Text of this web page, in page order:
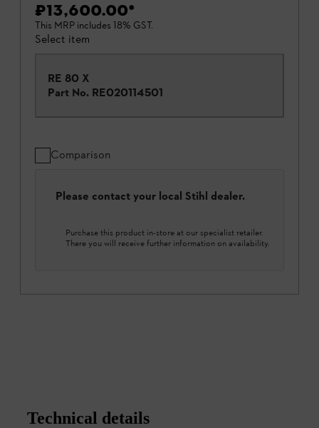
₹13,600.00*
This MRP includes 18% GST.
Select item
RE 80 X
Part No. RE020114501
Comparison
Please contact your local Stihl dealer.
Purchase this product in-store at our specialist retailer.
There you will receive further information on availability.
Technical details